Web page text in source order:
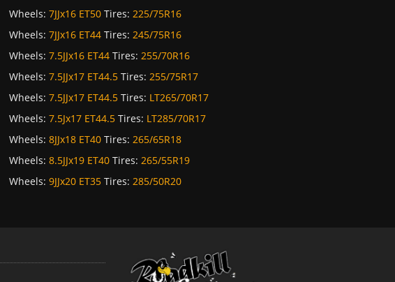
Wheels: 7JJx16 ET50Tires: 225/75R16
Wheels: 7JJx16 ET44Tires: 245/75R16
Wheels: 7.5JJx16 ET44Tires: 255/70R16
Wheels: 7.5JJx17 ET44.5Tires: 255/75R17
Wheels: 7.5JJx17 ET44.5Tires: LT265/70R17
Wheels: 7.5Jx17 ET44.5Tires: LT285/70R17
Wheels: 8JJx18 ET40Tires: 265/65R18
Wheels: 8.5JJx19 ET40Tires: 265/55R19
Wheels: 9JJx20 ET35Tires: 285/50R20